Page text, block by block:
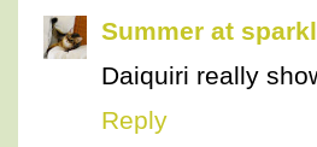
Summer at
Daiquiri really
Reply